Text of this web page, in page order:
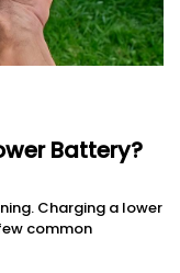
Battery?
Charging a lower
common